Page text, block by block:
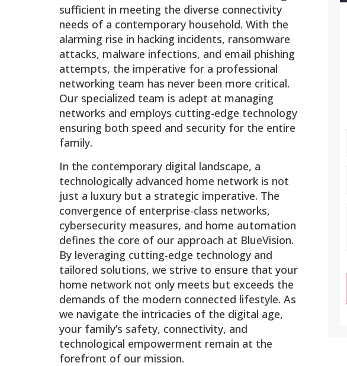
sufficient in meeting the diverse connectivity
needs of a contemporary household. With the
alarming rise in hacking incidents, ransomware
attacks, malware infections, and email phishing
attempts, the imperative for a professional
networking team has never been more critical.
Our specialized team is adept at managing
networks and employs cutting-edge technology
ensuring both speed and security for the entire
family.
In the contemporary digital landscape, a
technologically advanced home network is not
just a luxury but a strategic imperative. The
convergence of enterprise-class networks,
cybersecurity measures, and home automation
defines the core of our approach at BlueVision.
By leveraging cutting-edge technology and
tailored solutions, we strive to ensure that your
home network not only meets but exceeds the
demands of the modern connected lifestyle. As
we navigate the intricacies of the digital age,
your family’s safety, connectivity, and
technological empowerment remain at the
forefront of our mission.